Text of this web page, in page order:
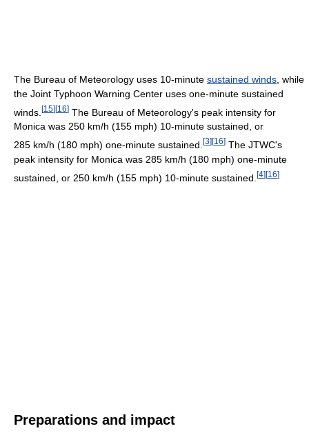
The Bureau of Meteorology uses 10-minute sustained winds , while
the Joint Typhoon Warning Center uses one-minute sustained
winds. [15][16] The Bureau of Meteorology's peak intensity for
Monica was 250 km/h (155 mph) 10-minute sustained, or
285 km/h (180 mph) one-minute sustained. [3] [16] The JTWC's
peak intensity for Monica was 285 km/h (180 mph) one-minute
sustained, or 250 km/h (155 mph) 10-minute sustained. [4][16]
Preparations and impact